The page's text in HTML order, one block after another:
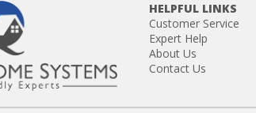
HELPFUL LINKS
Customer Service
Expert Help
About Us
Contact Us